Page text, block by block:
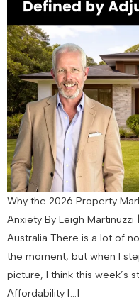
Why the 2026 Property
Anxiety By Leigh
Australia There is a lot of
the moment, but when I
picture, I think this week’s
Affordability […]